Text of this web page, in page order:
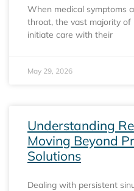
When medical symptoms
throat, the vast majority
initiate care with their
May 29, 2026
Understanding
Moving Beyond
Solutions
Dealing with persistent